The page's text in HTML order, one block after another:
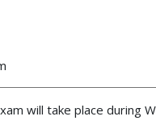
will take place during